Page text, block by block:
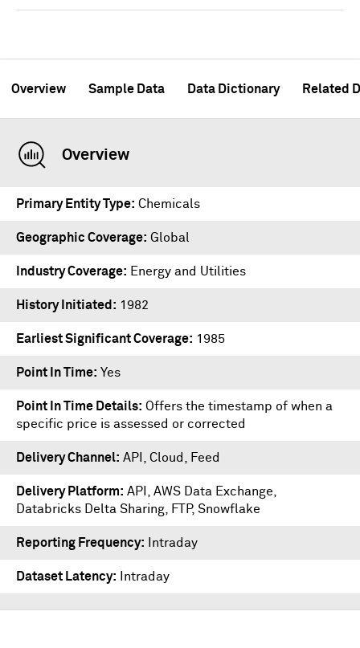
Overview Sample Data Data Dictionary Related
Overview
Primary Entity Type Chemicals
Geographic Coverage Global
Industry Coverage Energy and Utilities
History Initiated 1982
Earliest Significant Coverage 1985
Point In Time Yes
Point In Time Details Offers the timestamp of when a
specific price is assessed or corrected
Delivery Channel API, Cloud, Feed
Delivery Platform API AWS Data Exchange
Databricks Delta Sharing
FTP, Snowflake
Reporting Frequency Intraday
Dataset Latency Intraday